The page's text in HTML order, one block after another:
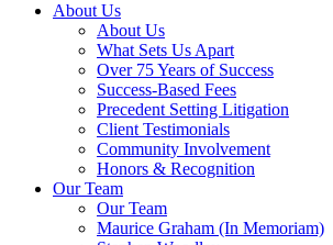
About Us
About Us
What Sets Us Apart
Over 75 Years of Success
Success-Based Fees
Precedent Setting Litigation
Client Testimonials
Community Involvement
Honors & Recognition
Our Team
Our Team
Maurice Graham (In Memoriam)